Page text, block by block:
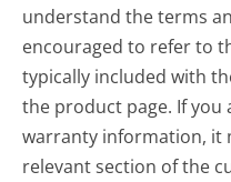
understand the terms
encouraged to refer to
typically included with
the product page. If you
warranty information, it
relevant section of the